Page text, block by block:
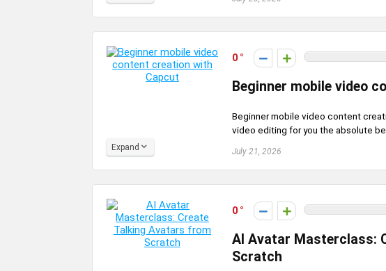
0
Beginner mobile video
Beginner mobile video content
video editing for you the absolute
July 21, 2026
Expand
0
AI Avatar Masterclass:
Scratch